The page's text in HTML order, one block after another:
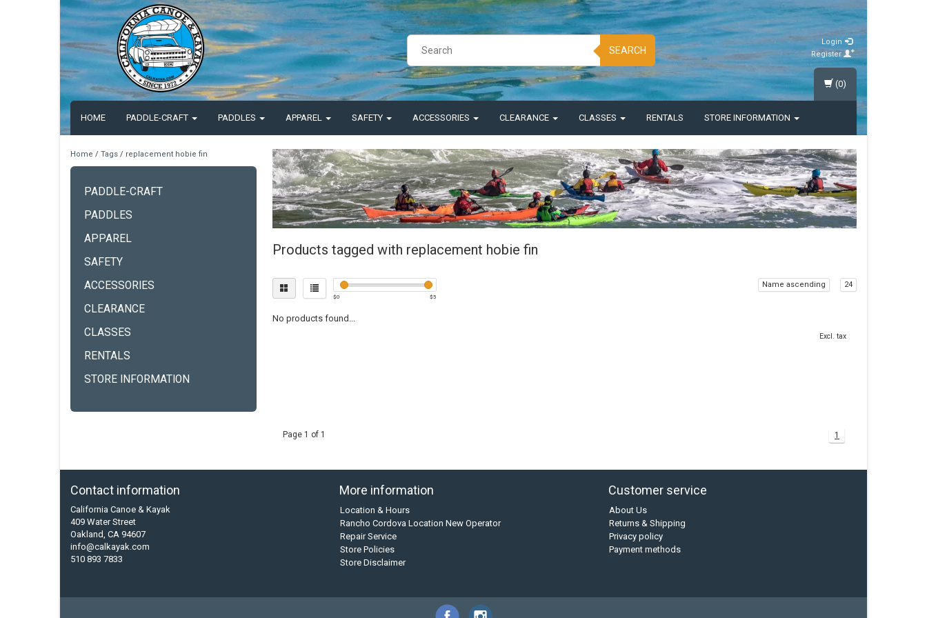
SEARCH
Login
Register
HOME PADDLE-CRAFT PADDLES APPAREL SAFETY ACCESSORIES CLEARANCE CLASSES RENTALS STORE INFORMATION
(0)
Home / Tags / replacement hobie fin
PADDLE-CRAFT
PADDLES
APPAREL
SAFETY
ACCESSORIES
CLEARANCE
CLASSES
RENTALS
STORE INFORMATION
Products tagged with replacement hobie fin
$0 $5
Name ascending 24
No products found...
Excl. tax
Page 1 of 1 1
Contact information
California Canoe & Kayak
409 Water Street
Oakland, CA 94607
info@calkayak.com
510 893 7833
More information
Location & Hours
Rancho Cordova Location New Operator
Repair Service
Store Policies
Store Disclaimer
Customer service
About Us
Returns & Shipping
Privacy policy
Payment methods